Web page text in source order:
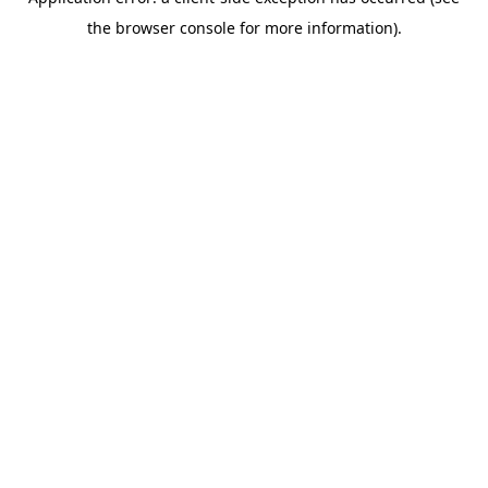
the browser console for more information).